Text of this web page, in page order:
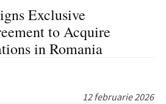
Exclusive
to Acquire
in Romania
12 februarie 2026